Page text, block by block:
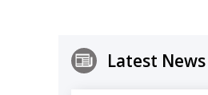
Latest News